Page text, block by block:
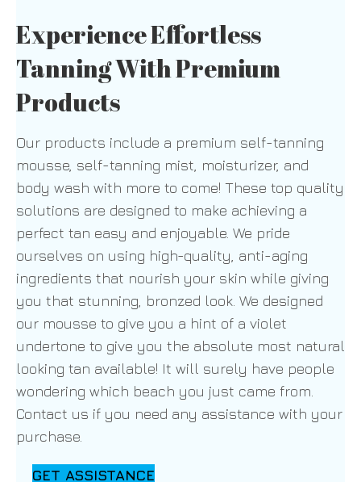
Experience Effortless
Tanning WithPremium
Products
Our products include a premium self-tanning
mousse, self-tanning mist, moisturizer, and
body wash with more to come! These top quality
solutions are designed to make achieving a
perfect tan easy and enjoyable. We pride
ourselves on using high-quality, anti-aging
ingredients that nourish your skin while giving
you that stunning, bronzed look. We designed
our mousse to give you a hint of a violet
undertone to give you the absolute most natural
looking tan available! It will surely have people
wondering which beach you just came from.
Contact us if you need any assistance with your
purchase.
GET ASSISTANCE